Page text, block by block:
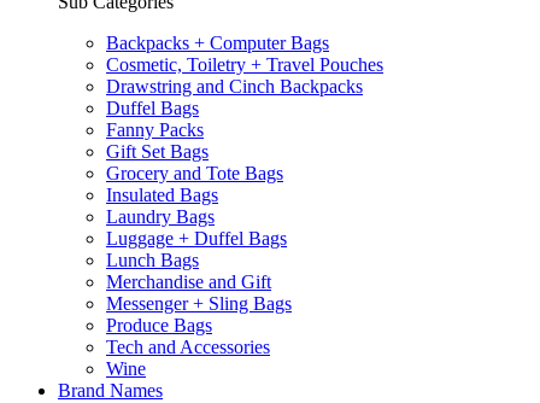
Backpacks + Computer Bags
Cosmetic, Toiletry + Travel Pouches
Drawstring and Cinch Backpacks
Duffel Bags
Fanny Packs
Gift Set Bags
Grocery and Tote Bags
Insulated Bags
Laundry Bags
Luggage + Duffel Bags
Lunch Bags
Merchandise and Gift
Messenger + Sling Bags
Produce Bags
Tech and Accessories
Wine
Brand Names